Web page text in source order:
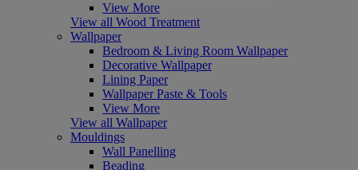
View More
View all Wood Treatment
Wallpaper
Bedroom & Living Room Wallpaper
Decorative Wallpaper
Lining Paper
Wallpaper Paste & Tools
View More
View all Wallpaper
Mouldings
Wall Panelling
Beading